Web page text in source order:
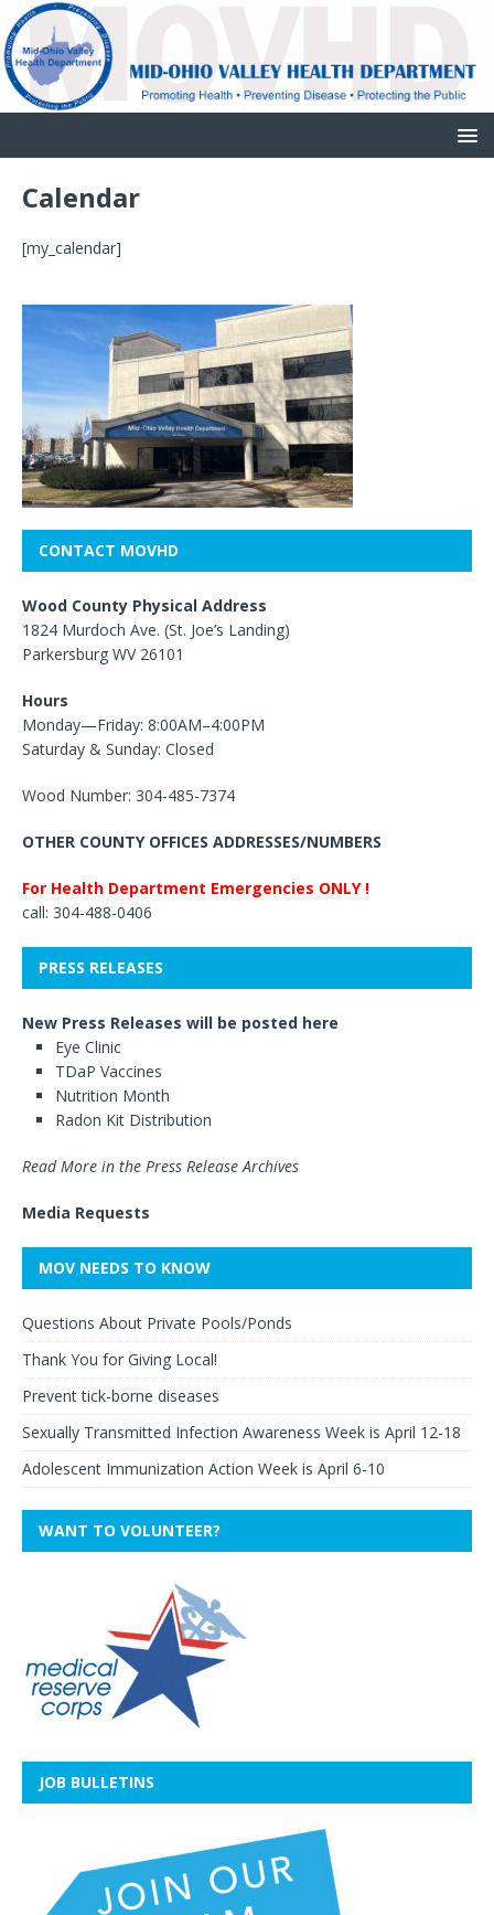
Calendar
[my_calendar]
CONTACT MOVHD
Wood County Physical Address
1824 Murdoch Ave. (St. Joe’s Landing)
Parkersburg WV 26101
Hours
Monday—Friday: 8:00AM–4:00PM
Saturday & Sunday: Closed
Wood Number: 304-485-7374
OTHER COUNTY OFFICES ADDRESSES/NUMBERS
For Health Department Emergencies ONLY !
call: 304-488-0406
PRESS RELEASES
New Press Releases will be posted here
Eye Clinic
TDaP Vaccines
Nutrition Month
Radon Kit Distribution
Read More in the Press Release Archives
Media Requests
MOV NEEDS TO KNOW
Questions About Private Pools/Ponds
Thank You for Giving Local!
Prevent tick-borne diseases
Sexually Transmitted Infection Awareness Week is April 12-18
Adolescent Immunization Action Week is April 6-10
WANT TO VOLUNTEER?
JOB BULLETINS